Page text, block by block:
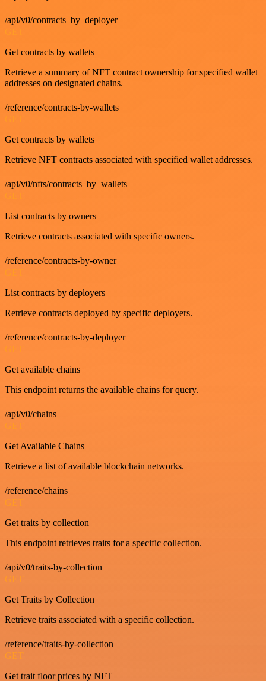
/api/v0/contracts_by_deployer
Get contracts by wallets
Retrieve a summary of NFT contract ownership for specified wallet
addresses on designated chains.
/reference/contracts-by-wallets
Get contracts by wallets
Retrieve NFT contracts associated with specified wallet addresses.
/api/v0/nfts/contracts_by_wallets
List contracts by owners
Retrieve contracts associated with specific owners.
/reference/contracts-by-owner
List contracts by deployers
Retrieve contracts deployed by specific deployers.
/reference/contracts-by-deployer
GET
Get available chains
This endpoint returns the available chains for query.
/api/v0/chains
GET
Get Available Chains
Retrieve a list of available blockchain networks.
/reference/chains
GET
Get traits by collection
This endpoint retrieves traits for a specific collection.
/api/v0/traits-by-collection
GET
Get Traits by Collection
Retrieve traits associated with a specific collection.
/reference/traits-by-collection
GET
Get trait floor prices by NFT